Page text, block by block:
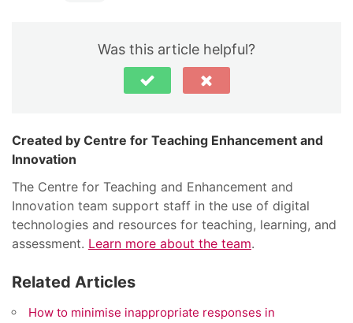
Was this article helpful?
Centre for Teaching Enhancement and
Innovation
The Centre for Teaching and Enhancement and
Innovation team support staff in the use of digital
technologies and resources for teaching, learning, and
assessment. Learn more about the team.
Related Articles
How to minimise inappropriate responses in